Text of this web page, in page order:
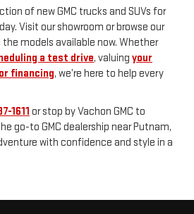
of new GMC trucks and SUVs for
Visit our showroom or browse our
models available now. Whether
a test drive, valuing your
financing, we’re here to help every
1611 or stop by Vachon GMC to
go-to GMC dealership near Putnam,
with confidence and style in a